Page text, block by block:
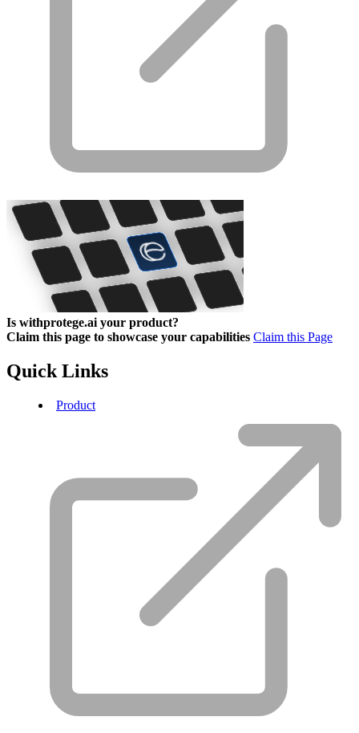
Is withprotege.ai your product?
Claim this page to showcase your capabilities Claim this Page
Quick Links
Product